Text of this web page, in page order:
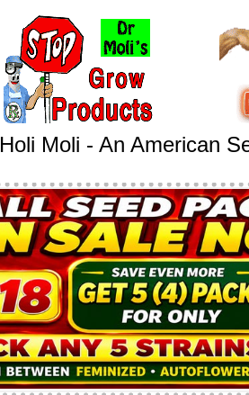
Holi Moli - An American